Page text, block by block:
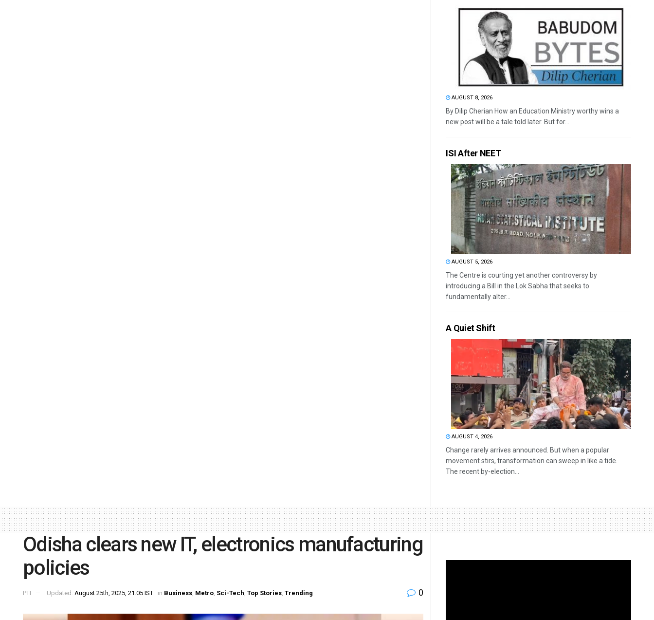
AUGUST 8, 2026
By Dilip Cherian How an Education Ministry worthy wins a
new post will be a tale told later. But for...
ISI After NEET
AUGUST 5, 2026
The Centre is courting yet another controversy by
introducing a Bill in the Lok Sabha that seeks to
fundamentally alter...
A Quiet Shift
AUGUST 4, 2026
Change rarely arrives announced. But when a popular
movement stirs, transformation can sweep in like a tide.
The recent by-election...
Odisha clears new IT, electronics manufacturing
policies
PTI Updated: August 25th, 2025, 21:05 IST in Business, Metro, Sci-Tech, Top Stories, Trending 0